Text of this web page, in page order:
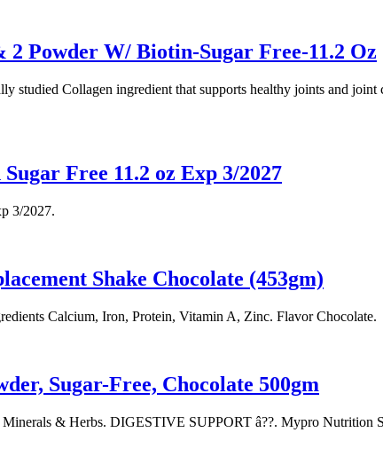
Powder W/ Biotin-Sugar Free-11.2 Oz
studied Collagen ingredient that supports healthy joints and
Free 11.2 oz Exp 3/2027
3/2027.
Shake Chocolate (453gm)
Calcium, Iron, Protein, Vitamin A, Zinc. Flavor Chocolate.
Sugar-Free, Chocolate 500gm
& Herbs. DIGESTIVE SUPPORT â??. Mypro Nutrition